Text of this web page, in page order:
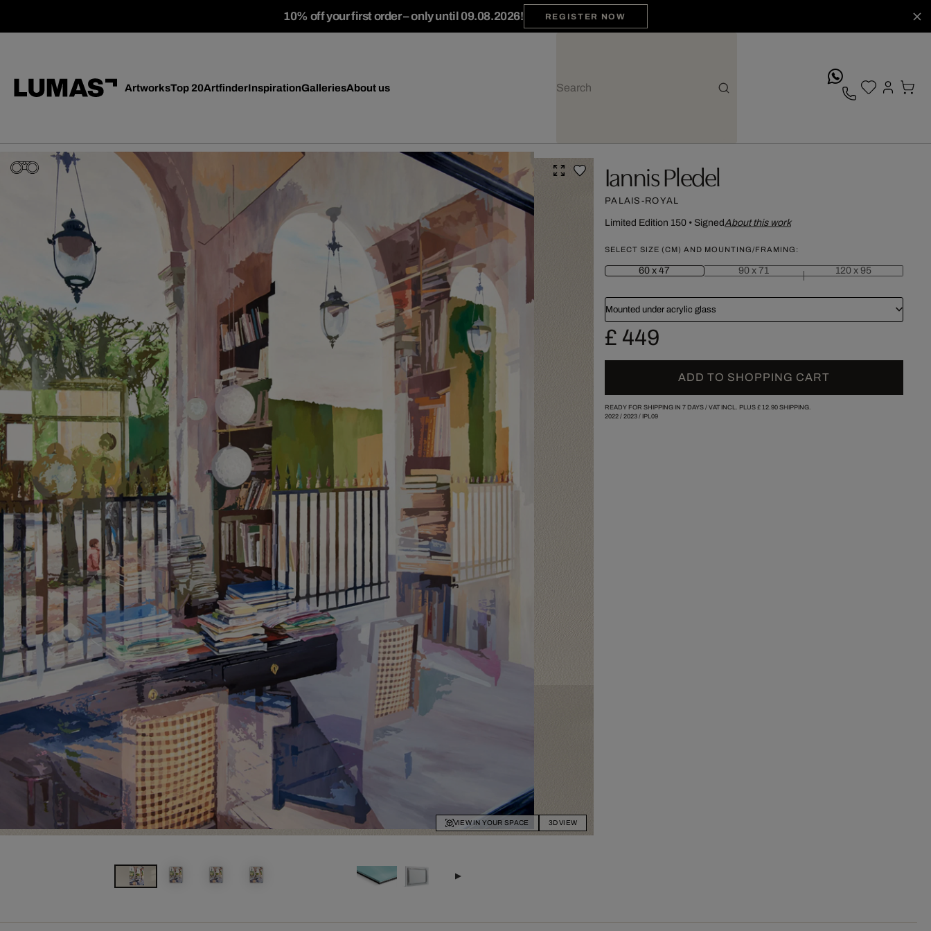
10% off your first order – only until 09.08.2026! REGISTER NOW
ArtworksTop 20ArtfinderInspirationGalleriesAbout us
VIEW IN YOUR SPACE 3D VIEW
Iannis Pledel
PALAIS-ROYAL
Limited Edition 150• SignedAbout this work
SELECT SIZE (CM) AND MOUNTING/FRAMING:
60 x 47 90 x 71 120 x 95
Mounted under acrylic glass
£ 449
ADD TO SHOPPING CART
READY FOR SHIPPING IN 7 DAYS / VAT INCL. PLUS £ 12.90SHIPPING.
2022/ 2023/ IPL09